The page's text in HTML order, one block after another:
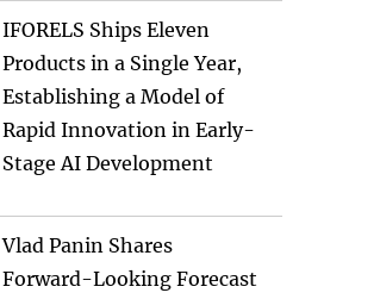
IFORELS Ships Eleven
Products in a Single Year,
Establishing a Model of
Rapid Innovation in Early-
Stage AI Development
Vlad Panin Shares
Forward-Looking Forecast